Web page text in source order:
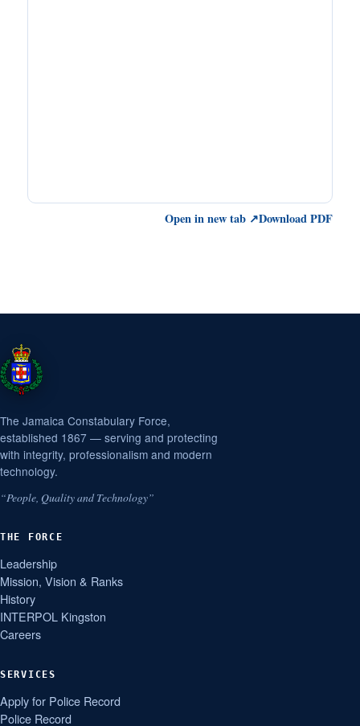
Open in new tab ↗Download PDF
The Jamaica Constabulary Force,
established 1867 — serving and protecting
with integrity, professionalism and modern
technology.
“People, Quality and Technology”
THE FORCE
Leadership
Mission, Vision & Ranks
History
INTERPOL Kingston
Careers
SERVICES
Apply for Police Record
Police Record